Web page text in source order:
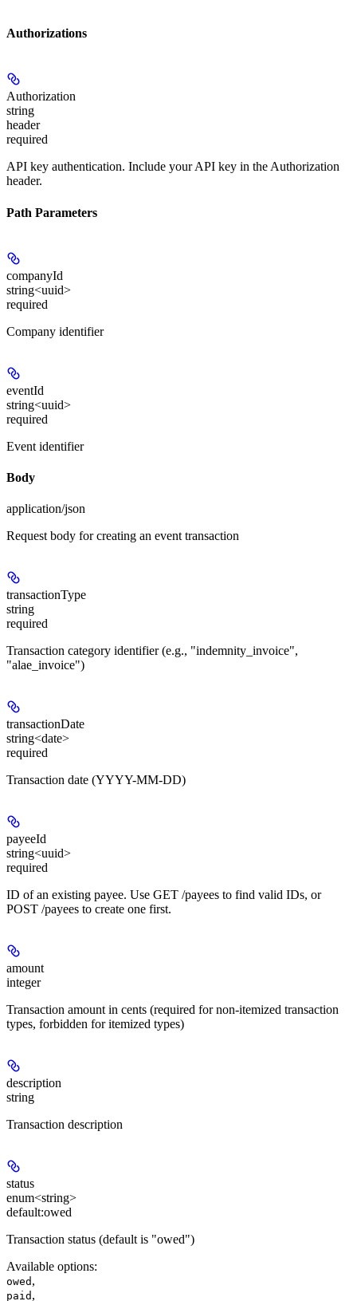
Authorizations
Authorization
string
header
required
API key authentication. Include your API key in the Authorization
header.
Path Parameters
companyId
string<uuid>
required
Company identifier
eventId
string<uuid>
required
Event identifier
Body
application/json
Request body for creating an event transaction
transactionType
string
required
Transaction category identifier (e.g., "indemnity_invoice",
"alae_invoice")
transactionDate
string<date>
required
Transaction date (YYYY-MM-DD)
payeeId
string<uuid>
required
ID of an existing payee. Use GET /payees to find valid IDs, or
POST /payees to create one first.
amount
integer
Transaction amount in cents (required for non-itemized transaction
types, forbidden for itemized types)
description
string
Transaction description
status
enum<string>
default:owed
Transaction status (default is "owed")
Available options:
owed ,
paid ,